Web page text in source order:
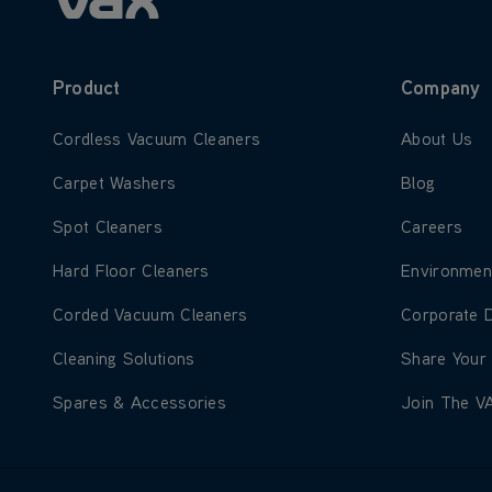
Product
Learn more about Cordless Vacuum Cleaners
Cordless Vacuum Cleaners
Learn more about Carpet Washers
Carpet Washers
Learn more about Spot Cleaners
Spot Cleaners
Learn more about Hard Floor Cleaners
Hard Floor Cleaners
Learn more about Corded Vacuum Cleaners
Corded Vacuum Cleaners
Learn more about Cleaning Solutions
Cleaning Solutions
Learn more about Spares & Accessories
Spares & Accessories
Company
Learn more
About Us
Learn more
Blog
Learn more
Careers
Learn
Learn
Corporate
Learn more
Share Your
Learn
Join The